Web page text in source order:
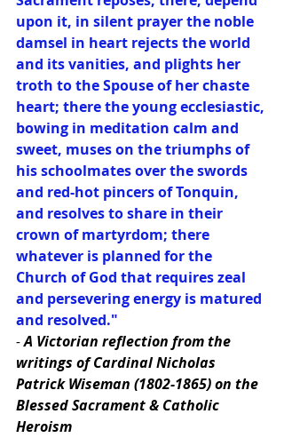
upon it, in silent prayer the noble
damsel in heart rejects the world
and its vanities, and plights her
troth to the Spouse of her chaste
heart; there the young ecclesiastic,
bowing in meditation calm and
sweet, muses on the triumphs of
his schoolmates over the swords
and red-hot pincers of Tonquin,
and resolves to share in their
crown of martyrdom; there
whatever is planned for the
Church of God that requires zeal
and persevering energy is matured
and resolved."
- A Victorian reflection from the
writings of Cardinal Nicholas
Patrick Wiseman (1802-1865) on the
Blessed Sacrament & Catholic
Heroism